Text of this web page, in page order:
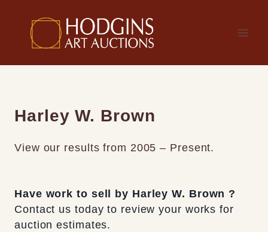
content
Harley W. Brown
View our results from 2005 – Present.
Have work to sell by Harley W. Brown ?
Contact us today to review your works for
auction estimates.